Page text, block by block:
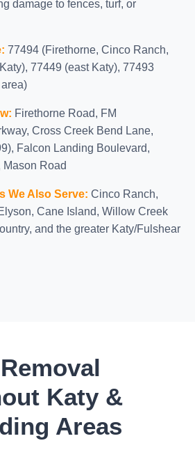
damage to fences, turf, or
77494 (Firethorne, Cinco Ranch,
77449 (east Katy), 77493
Firethorne Road, FM
Cross Creek Bend Lane,
Falcon Landing Boulevard,
Road
We Also Serve: Cinco Ranch,
Cane Island, Willow Creek
and the greater Katy/Fulshear
Katy &
Areas